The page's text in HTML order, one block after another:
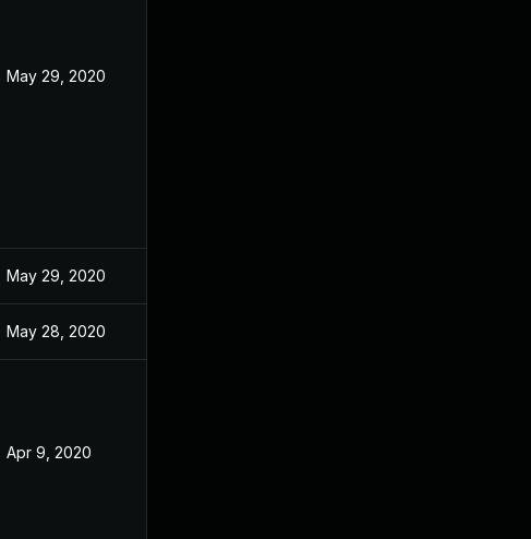
May 29, 2020
May 29, 2020
May 28, 2020
Apr 9, 2020